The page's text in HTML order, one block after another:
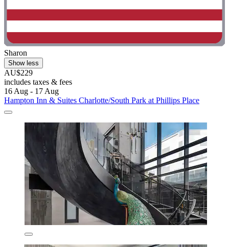
Sharon
Show less
AU$229
includes taxes & fees
16 Aug - 17 Aug
Hampton Inn & Suites Charlotte/South Park at Phillips Place